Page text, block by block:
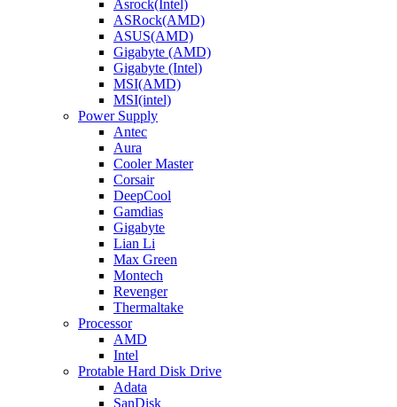
Asrock(Intel)
ASRock(AMD)
ASUS(AMD)
Gigabyte (AMD)
Gigabyte (Intel)
MSI(AMD)
MSI(intel)
Power Supply
Antec
Aura
Cooler Master
Corsair
DeepCool
Gamdias
Gigabyte
Lian Li
Max Green
Montech
Revenger
Thermaltake
Processor
AMD
Intel
Protable Hard Disk Drive
Adata
SanDisk